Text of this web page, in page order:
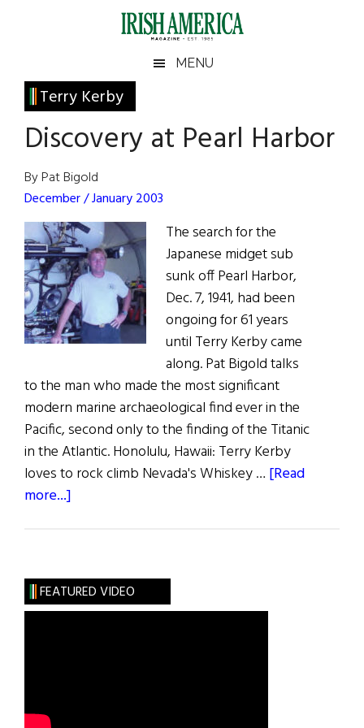
Irish
America
America
MENU
Terry Kerby
Discovery at Pearl Harbor
By Pat Bigold
December / January 2003
The search for the
Japanese midget sub
sunk off Pearl Harbor,
Dec. 7, 1941, had been
ongoing for 61 years
until Terry Kerby came
along. Pat Bigold talks
to the man who made the most significant
modern marine archaeological find ever in the
Pacific, second only to the finding of the Titanic
in the Atlantic. Honolulu, Hawaii: Terry Kerby
loves to rock climb Nevada's Whiskey … [Read
more...]
Harbor
Primary
Sidebar
FEATURED VIDEO